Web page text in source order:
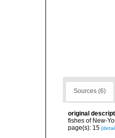
Sources (6)
original
fishes of New-
page(s): 15